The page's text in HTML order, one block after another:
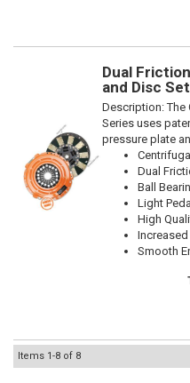
Dual
and Disc Set
Description:The
Series uses
pressure plate
Dual
Ball
Light
High
Smooth
Items 1-8 of 8